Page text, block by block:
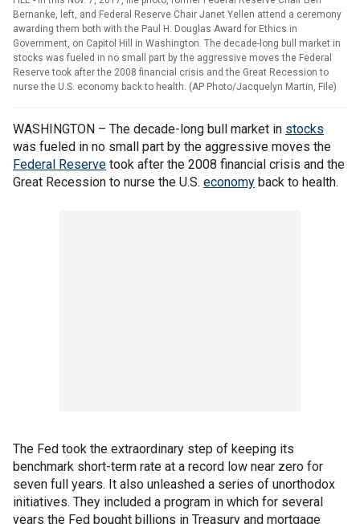
Bernanke, left, and Federal Reserve Chair Janet Yellen attend a ceremony
awarding them both with the Paul H. Douglas Award for Ethics in
Government, on Capitol Hill in Washington. The decade-long bull market in
stocks was fueled in no small part by the aggressive moves the Federal
Reserve took after the 2008 financial crisis and the Great Recession to
nurse the U.S. economy back to health. (AP Photo/Jacquelyn Martin, File)
WASHINGTON – The decade-long bull market in stocks
was fueled in no small part by the aggressive moves the
Federal Reserve took after the 2008 financial crisis and the
Great Recession to nurse the U.S. economy back to health.
The Fed took the extraordinary step of keeping its
benchmark short-term rate at a record low near zero for
seven full years. It also unleashed a series of unorthodox
initiatives. They included a program in which for several
years the Fed bought billions in Treasury and mortgage